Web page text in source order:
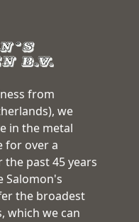
from
we
in the metal
for over a
past 45 years
Salomon's
the broadest
which we can